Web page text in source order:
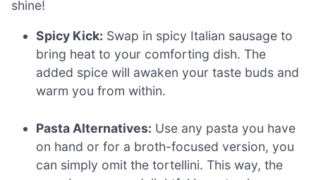
shine!
Spicy Kick: Swap in spicy Italian sausage to
bring heat to your comforting dish. The
added spice will awaken your taste buds and
warm you from within.
Pasta Alternatives: Use any pasta you have
on hand or for a broth-focused version, you
can simply omit the tortellini. This way, the